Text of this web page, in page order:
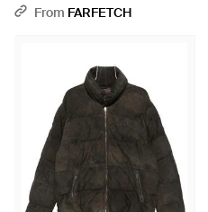
Jacket - Black
From FARFETCH